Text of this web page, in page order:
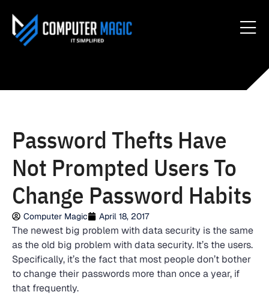
Password Thefts Have
Not Prompted Users To
Change Password Habits
Computer Magic April 18, 2017
The newest big problem with data security is the same
as the old big problem with data security. It’s the users.
Specifically, it’s the fact that most people don’t bother
to change their passwords more than once a year, if
that frequently.